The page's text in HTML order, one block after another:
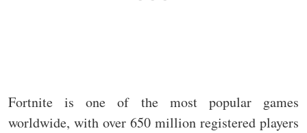
Fortnite is one of the most popular games
worldwide, with over 650 million registered players